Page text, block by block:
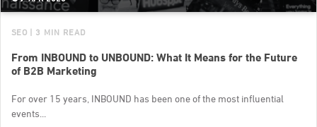
SEO | 3 MIN READ
From INBOUND to UNBOUND: What It Means for the Future
of B2B Marketing
For over 15 years, INBOUND has been one of the most influential
events...